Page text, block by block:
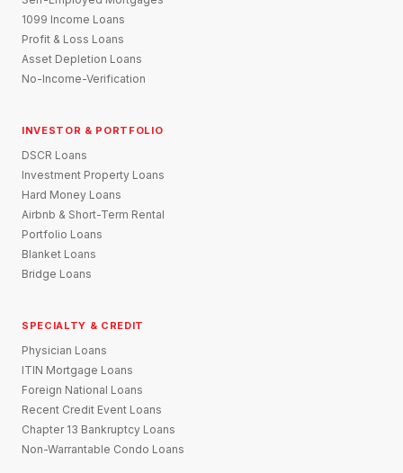
1099 Income Loans
Profit & Loss Loans
Asset Depletion Loans
No-Income-Verification
INVESTOR & PORTFOLIO
DSCR Loans
Investment Property Loans
Hard Money Loans
Airbnb & Short-Term Rental
Portfolio Loans
Blanket Loans
Bridge Loans
SPECIALTY & CREDIT
Physician Loans
ITIN Mortgage Loans
Foreign National Loans
Recent Credit Event Loans
Chapter 13 Bankruptcy Loans
Non-Warrantable Condo Loans